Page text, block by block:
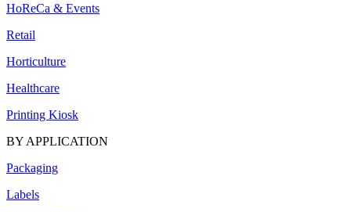
HoReCa & Events
Retail
Horticulture
Healthcare
Printing Kiosk
BY APPLICATION
Packaging
Labels